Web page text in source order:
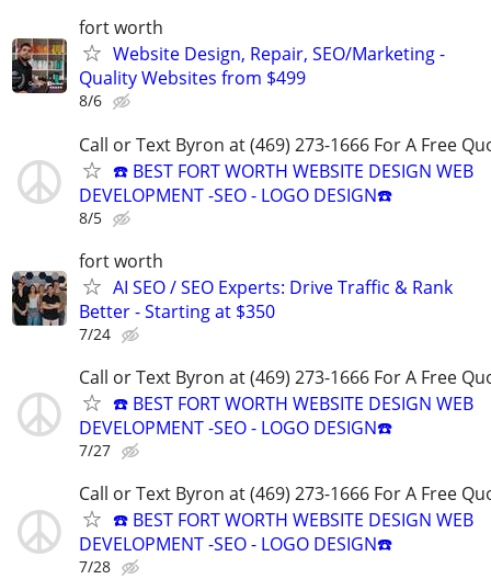
fort worth
Website Design, Repair, SEO/Marketing -
Quality Websites from $499
8/6
Call or Text Byron at (469) 273-1666 For A Free
☎️ BEST FORT WORTH WEBSITE DESIGN WEB
DEVELOPMENT -SEO - LOGO DESIGN☎️
8/5
fort worth
AI SEO / SEO Experts: Drive Traffic & Rank
Better - Starting at $350
7/24
Call or Text Byron at (469) 273-1666 For A Free
☎️ BEST FORT WORTH WEBSITE DESIGN WEB
DEVELOPMENT -SEO - LOGO DESIGN☎️
7/27
Call or Text Byron at (469) 273-1666 For A Free
☎️ BEST FORT WORTH WEBSITE DESIGN WEB
DEVELOPMENT -SEO - LOGO DESIGN☎️
7/28